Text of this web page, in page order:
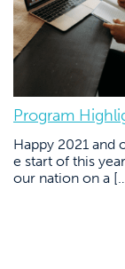
Program
Happy 2021 and
e start of this
our nation on a